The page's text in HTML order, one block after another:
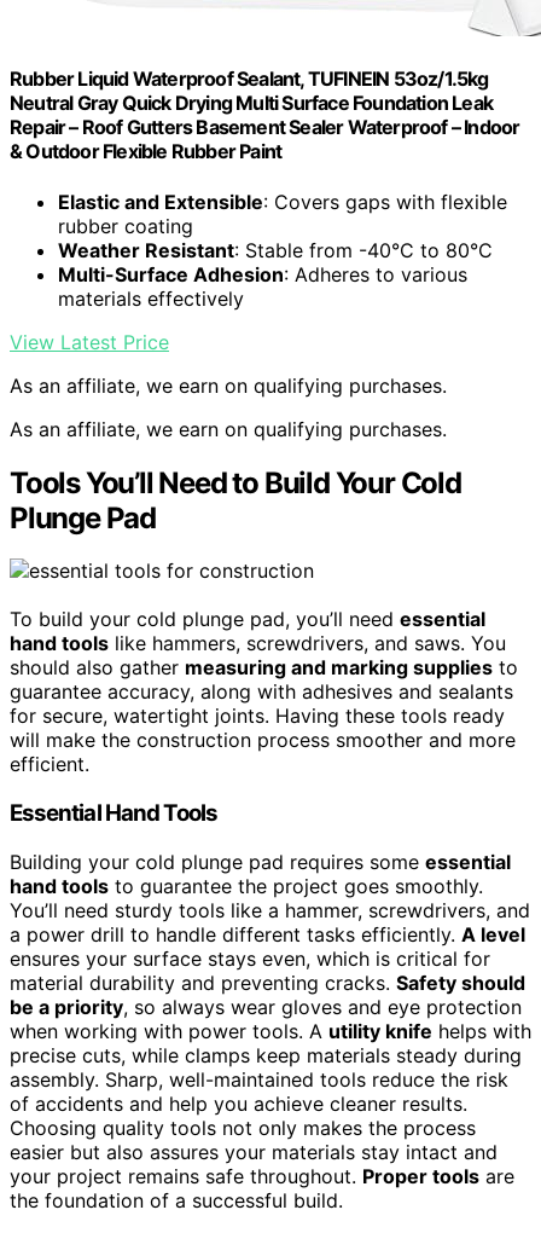
Rubber Liquid Waterproof Sealant, TUFINEIN 53oz/1.5kg
Neutral Gray Quick Drying Multi Surface Foundation Leak
Repair – Roof Gutters Basement Sealer Waterproof – Indoor
& Outdoor Flexible Rubber Paint
Elastic and Extensible: Covers gaps with flexible
rubber coating
Weather Resistant: Stable from -40°C to 80°C
Multi-Surface Adhesion: Adheres to various
materials effectively
View Latest Price
As an affiliate, we earn on qualifying purchases.
As an affiliate, we earn on qualifying purchases.
Tools You’ll Need to Build Your Cold
Plunge Pad
To build your cold plunge pad, you’ll need essential
hand tools like hammers, screwdrivers, and saws. You
should also gather measuring and marking supplies to
guarantee accuracy, along with adhesives and sealants
for secure, watertight joints. Having these tools ready
will make the construction process smoother and more
efficient.
Essential Hand Tools
Building your cold plunge pad requires some essential
hand tools to guarantee the project goes smoothly.
You’ll need sturdy tools like a hammer, screwdrivers, and
a power drill to handle different tasks efficiently. A level
ensures your surface stays even, which is critical for
material durability and preventing cracks. Safety should
be a priority, so always wear gloves and eye protection
when working with power tools. A utility knife helps with
precise cuts, while clamps keep materials steady during
assembly. Sharp, well-maintained tools reduce the risk
of accidents and help you achieve cleaner results.
Choosing quality tools not only makes the process
easier but also assures your materials stay intact and
your project remains safe throughout. Proper tools are
the foundation of a successful build.